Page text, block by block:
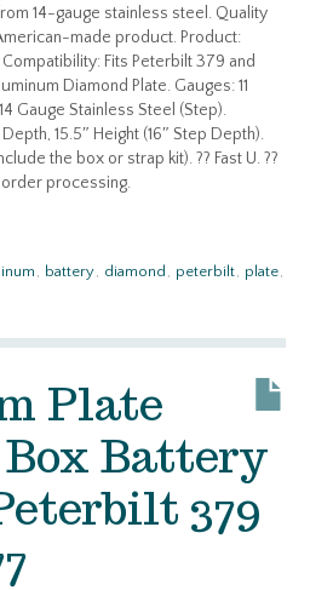
14-gauge stainless steel. Quality
made product. Product:
Fits Peterbilt 379 and
Diamond Plate. Gauges: 11
Gauge Stainless Steel (Step).
15.5″ Height (16″ Step Depth).
the box or strap kit). ?? Fast U. ??
processing.
, battery, diamond , peterbilt, plate,
Plate
Battery
379